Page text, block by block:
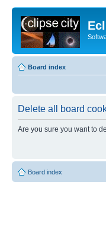
Board index
Delete all board
Are you sure you want to
Board index